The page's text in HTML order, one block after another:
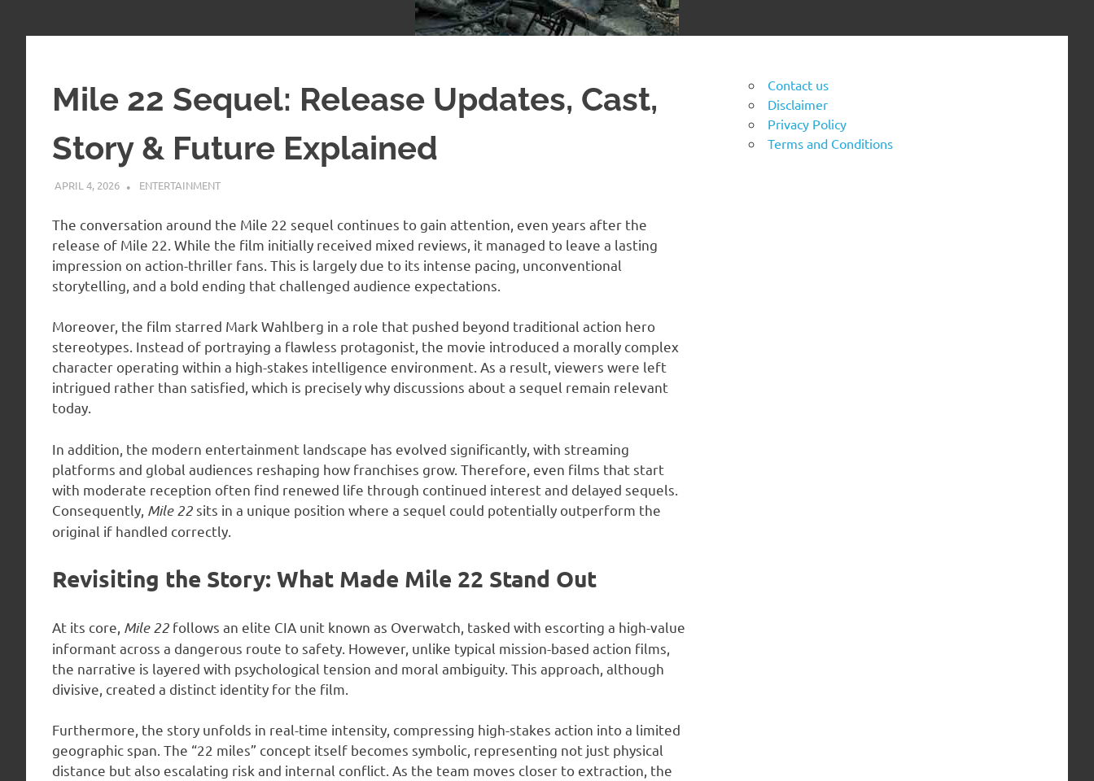
Mile 22 Sequel: Release Updates, Cast,
Story & Future Explained
APRIL 4, 2026 ADMIN
ENTERTAINMENT
The conversation around the Mile 22 sequel continues to gain attention, even years after the
release of Mile 22. While the film initially received mixed reviews, it managed to leave a lasting
impression on action-thriller fans. This is largely due to its intense pacing, unconventional
storytelling, and a bold ending that challenged audience expectations.
Moreover, the film starred Mark Wahlberg in a role that pushed beyond traditional action hero
stereotypes. Instead of portraying a flawless protagonist, the movie introduced a morally complex
character operating within a high-stakes intelligence environment. As a result, viewers were left
intrigued rather than satisfied, which is precisely why discussions about a sequel remain relevant
today.
In addition, the modern entertainment landscape has evolved significantly, with streaming
platforms and global audiences reshaping how franchises grow. Therefore, even films that start
with moderate reception often find renewed life through continued interest and delayed sequels.
Consequently, Mile 22 sits in a unique position where a sequel could potentially outperform the
original if handled correctly.
Revisiting the Story: What Made Mile 22 Stand Out
At its core, Mile 22 follows an elite CIA unit known as Overwatch, tasked with escorting a high-value
informant across a dangerous route to safety. However, unlike typical mission-based action films,
the narrative is layered with psychological tension and moral ambiguity. This approach, although
divisive, created a distinct identity for the film.
Furthermore, the story unfolds in real-time intensity, compressing high-stakes action into a limited
geographic span. The “22 miles” concept itself becomes symbolic, representing not just physical
distance but also escalating risk and internal conflict. As the team moves closer to extraction, the
Contact us
Disclaimer
Privacy Policy
Terms and Conditions